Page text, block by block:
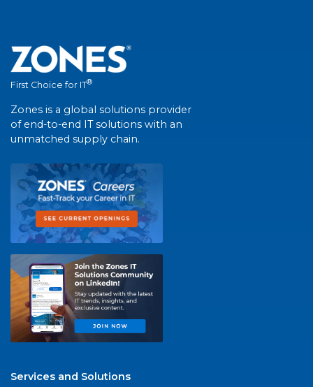
First Choice for IT®
Zones is a global solutions provider
of end-to-end IT solutions with an
unmatched supply chain.
Services and Solutions